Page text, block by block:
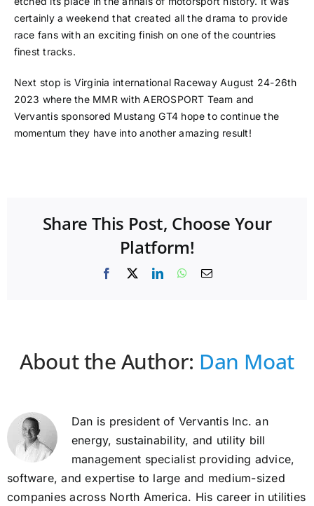
certainly a weekend that created all the drama to provide
race fans with an exciting finish on one of the countries
finest tracks.
Next stop is Virginia international Raceway August 24-26th
2023 where the MMR with AEROSPORT Team and
Vervantis sponsored Mustang GT4 hope to continue the
momentum they have into another amazing result!
Share This Post, Choose Your
Platform!
Facebook
X LinkedInWhatsApp
Email
About the Author: Dan Moat
Dan is president of Vervantis Inc. an
energy, sustainability, and utility bill
management specialist providing advice,
software, and expertise to large and medium-sized
companies across North America. His career in utilities